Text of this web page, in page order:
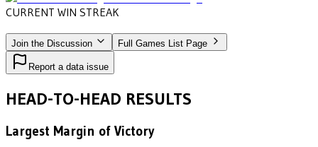
CURRENT WIN STREAK
Join the Discussion Full Games List Page
Report a data issue
HEAD-TO-HEAD RESULTS
Largest Margin of Victory